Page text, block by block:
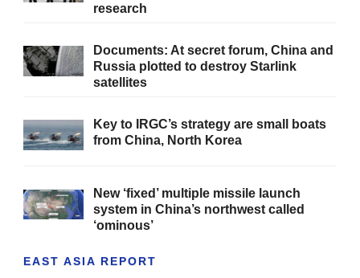
research
Documents: At secret forum, China and
Russia plotted to destroy Starlink
satellites
Key to IRGC’s strategy are small boats
from China, North Korea
New ‘fixed’ multiple missile launch
system in China’s northwest called
‘ominous’
EAST ASIA REPORT